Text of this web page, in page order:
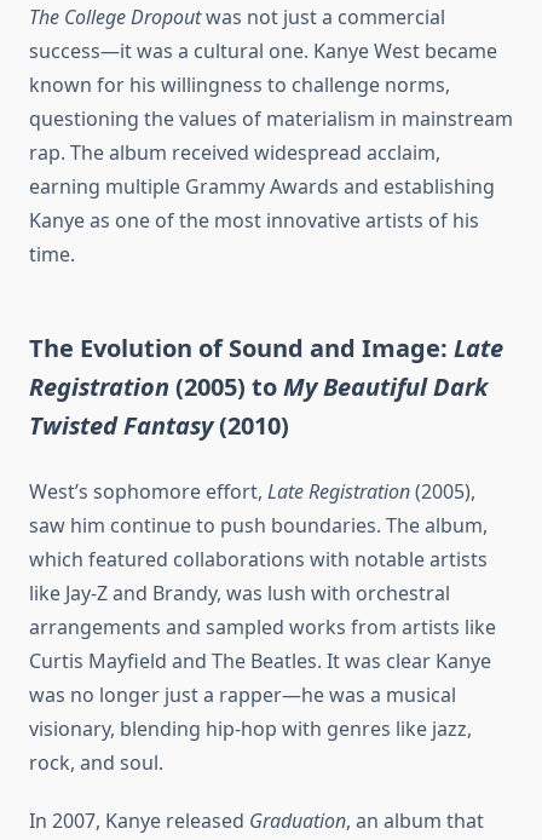
The College Dropoutwas not just a commercial
success—it was a cultural one. Kanye West became
known for his willingness to challenge norms,
questioning the values of materialism in mainstream
rap. The album received widespread acclaim,
earning multiple Grammy Awards and establishing
Kanye as one of the most innovative artists of his
time.
The Evolution of Sound and Image: Late
Registration (2005) toMy Beautiful Dark
Twisted Fantasy(2010)
West’s sophomore effort, Late Registration(2005),
saw him continue to push boundaries. The album,
which featured collaborations with notable artists
like Jay-Z and Brandy, was lush with orchestral
arrangements and sampled works from artists like
Curtis Mayfield and The Beatles. It was clear Kanye
was no longer just a rapper—he was a musical
visionary, blending hip-hop with genres like jazz,
rock, and soul.
In 2007, Kanye released Graduation, an album that